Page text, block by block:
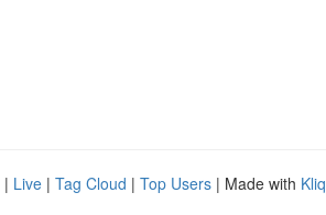
| Live | Tag Cloud | Top Users | Made with